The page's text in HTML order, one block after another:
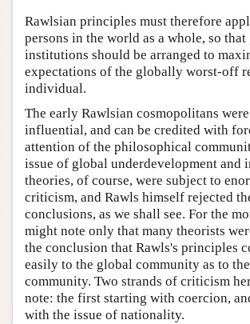
Rawlsian principles must therefore
persons in the world as a whole, so
institutions should be arranged to
expectations of the globally worst-off
individual.
The early Rawlsian cosmopolitans
influential, and can be credited with
attention of the philosophical
issue of global underdevelopment and
theories, of course, were subject to
criticism, and Rawls himself rejected
conclusions, as we shall see. For the
might note only that many theorists
the conclusion that Rawls's principles
easily to the global community as to
community. Two strands of criticism
note: the first starting with coercion,
with the issue of nationality.